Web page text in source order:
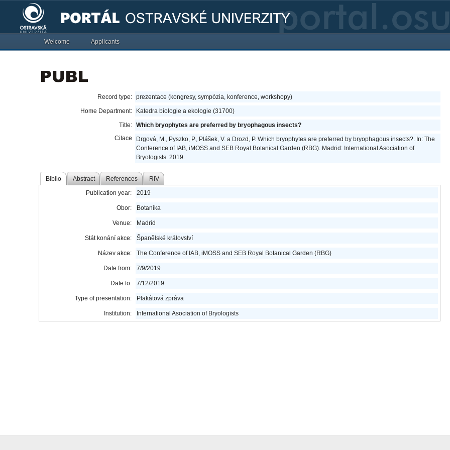
Welcome Applicants
Record type: prezentace (kongresy, sympózia, konference, workshopy)
Home Department:
Katedra biologie a ekologie (31700)
Title: Which bryophytes are preferred by bryophagous insects?
Citace
Drgová, M., Pyszko, P., Plášek, V. a Drozd, P. Which bryophytes are preferred by bryophagous insects?. In: The
Conference of IAB, iMOSS and SEB Royal Botanical Garden (RBG). Madrid: International Asociation of
Bryologists. 2019.
Biblio Abstract References RIV
Publication year: 2019
Obor: Botanika
Venue: Madrid
Stát konání akce: Španělské království
Název akce: The Conference of IAB, iMOSS and SEB Royal Botanical Garden (RBG)
Date from: 7/9/2019
Date to: 7/12/2019
Type of presentation: Plakátová zpráva
Institution: International Asociation of Bryologists